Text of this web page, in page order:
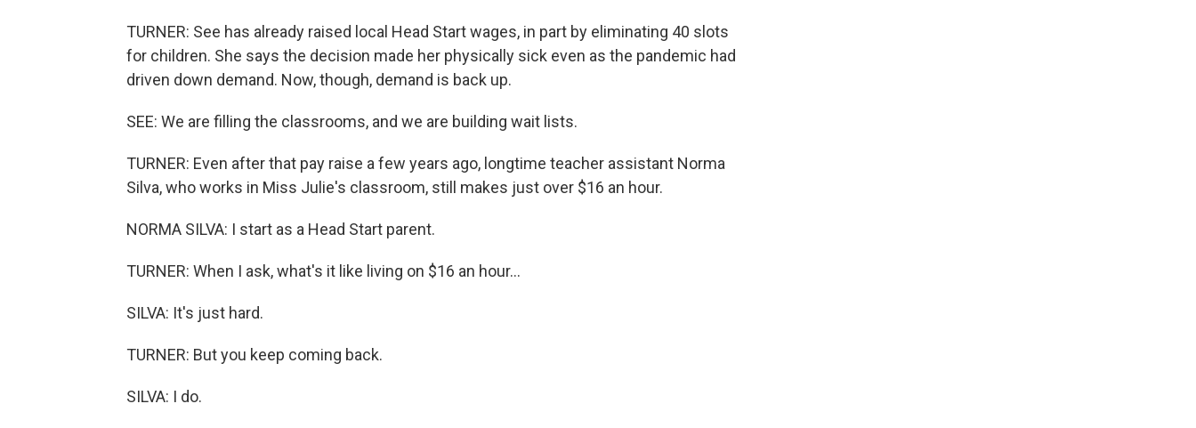
TURNER: See has already raised local Head Start wages, in part by eliminating 40 slots
for children. She says the decision made her physically sick even as the pandemic had
driven down demand. Now, though, demand is back up.
SEE: We are filling the classrooms, and we are building wait lists.
TURNER: Even after that pay raise a few years ago, longtime teacher assistant Norma
Silva, who works in Miss Julie's classroom, still makes just over $16 an hour.
NORMA SILVA: I start as a Head Start parent.
TURNER: When I ask, what's it like living on $16 an hour...
SILVA: It's just hard.
TURNER: But you keep coming back.
SILVA: I do.